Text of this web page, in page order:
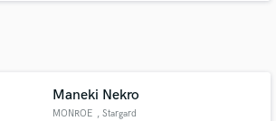
happy and satisfied.
Maneki Nekro
MONROE , Stargard
directly with your project details
handcrafted proposals and budgets